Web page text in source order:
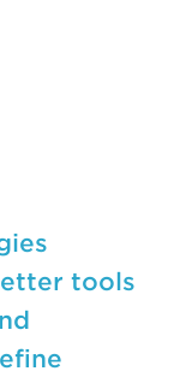
tools